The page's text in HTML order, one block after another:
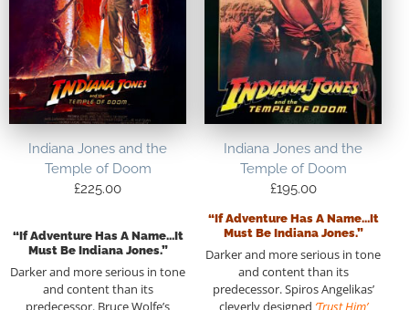
Indiana Jones and the
Temple of Doom
£225.00
“If Adventure Has A Name…it
Must Be Indiana Jones.”
Darker and more serious in tone
and content than its
predecessor. Bruce Wolfe’s
Indiana Jones and the
Temple of Doom
£195.00
“If Adventure Has A Name…it
Must Be Indiana Jones.”
Darker and more serious in tone
and content than its
predecessor. Spiros Angelikas’
cleverly designed ‘Trust Him’